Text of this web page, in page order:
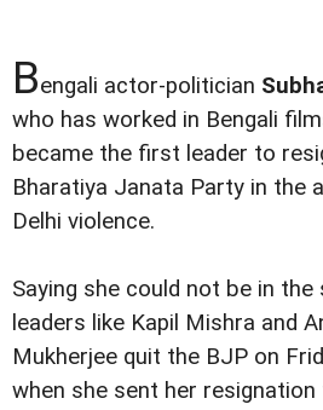
Bengali actor-politician
who has worked in Bengali
became the first leader to
Bharatiya Janata Party in the
Delhi violence.
Saying she could not be in
leaders like Kapil Mishra and
Mukherjee quit the BJP on
when she sent her